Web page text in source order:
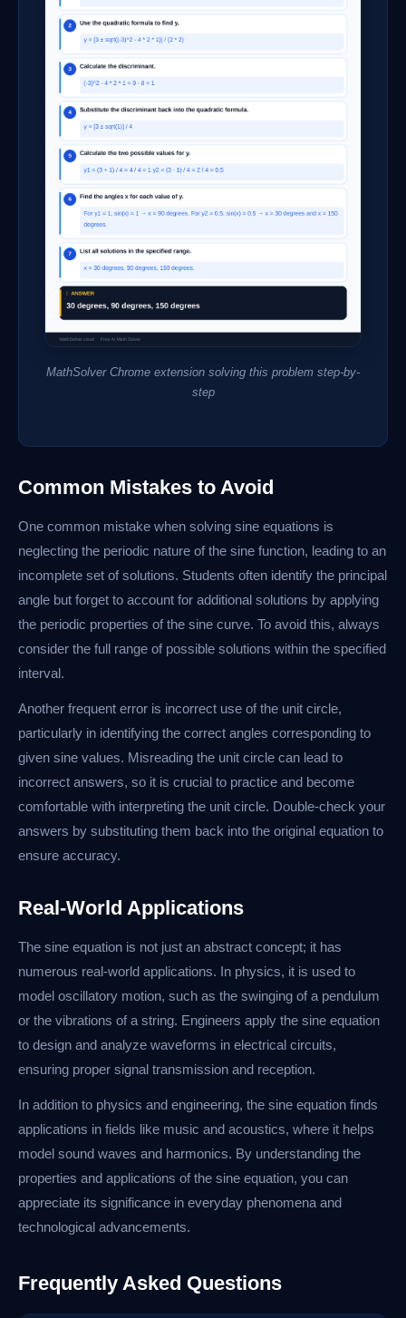
MathSolver Chrome extension solving this problem step-by-
step
Common Mistakes to Avoid
One common mistake when solving sine equations is
neglecting the periodic nature of the sine function, leading to an
incomplete set of solutions. Students often identify the principal
angle but forget to account for additional solutions by applying
the periodic properties of the sine curve. To avoid this, always
consider the full range of possible solutions within the specified
interval.
Another frequent error is incorrect use of the unit circle,
particularly in identifying the correct angles corresponding to
given sine values. Misreading the unit circle can lead to
incorrect answers, so it is crucial to practice and become
comfortable with interpreting the unit circle. Double-check your
answers by substituting them back into the original equation to
ensure accuracy.
Real-World Applications
The sine equation is not just an abstract concept; it has
numerous real-world applications. In physics, it is used to
model oscillatory motion, such as the swinging of a pendulum
or the vibrations of a string. Engineers apply the sine equation
to design and analyze waveforms in electrical circuits,
ensuring proper signal transmission and reception.
In addition to physics and engineering, the sine equation finds
applications in fields like music and acoustics, where it helps
model sound waves and harmonics. By understanding the
properties and applications of the sine equation, you can
appreciate its significance in everyday phenomena and
technological advancements.
Frequently Asked Questions